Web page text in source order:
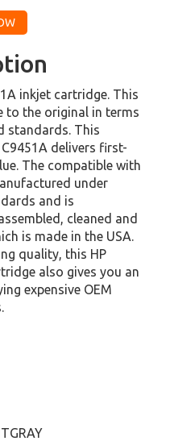
inkjet cartridge. This
to the original in terms
standards. This
delivers first-
The compatible with
under
and is
cleaned and
is made in the USA.
quality, this HP
also gives you an
expensive OEM